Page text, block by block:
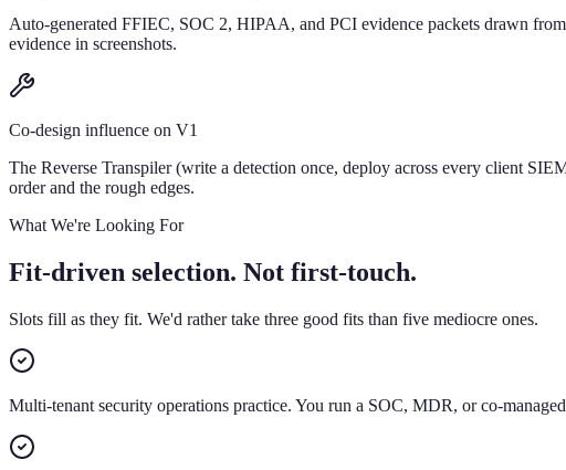
Auto-generated FFIEC, SOC 2, HIPAA, and PCI evidence packets drawn
evidence in screenshots.
Co-design influence on V1
The Reverse Transpiler (write a detection once, deploy across every client
order and the rough edges.
What We're Looking For
Fit-driven selection. Not first-touch.
Slots fill as they fit. We'd rather take three good fits than five mediocre ones.
Multi-tenant security operations practice. You run a SOC, MDR, or co-